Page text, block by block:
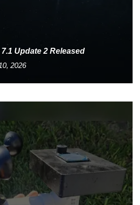
Update 2 Released
2026